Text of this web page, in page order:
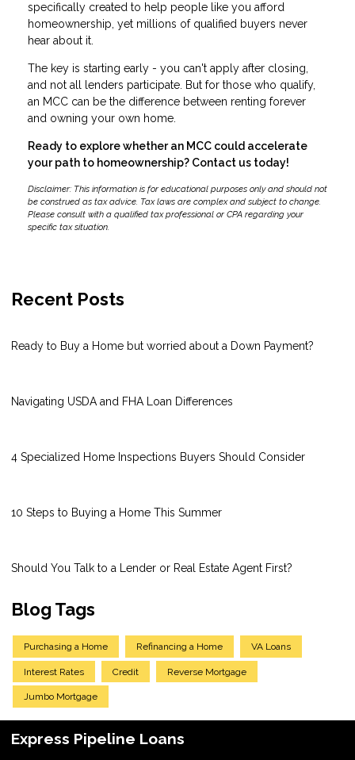
specifically created to help people like you afford
homeownership, yet millions of qualified buyers never
hear about it.
The key is starting early - you can't apply after closing,
and not all lenders participate. But for those who qualify,
an MCC can be the difference between renting forever
and owning your own home.
Ready to explore whether an MCC could accelerate
your path to homeownership? Contact us today!
Disclaimer: This information is for educational purposes only and should not
be construed as tax advice. Tax laws are complex and subject to change.
Please consult with a qualified tax professional or CPA regarding your
specific tax situation.
Recent Posts
Ready to Buy a Home but worried about a Down Payment?
Navigating USDA and FHA Loan Differences
4 Specialized Home Inspections Buyers Should Consider
10 Steps to Buying a Home This Summer
Should You Talk to a Lender or Real Estate Agent First?
Blog Tags
Purchasing a Home Refinancing a Home VA Loans
Interest Rates Credit Reverse Mortgage
Jumbo Mortgage
Express Pipeline Loans